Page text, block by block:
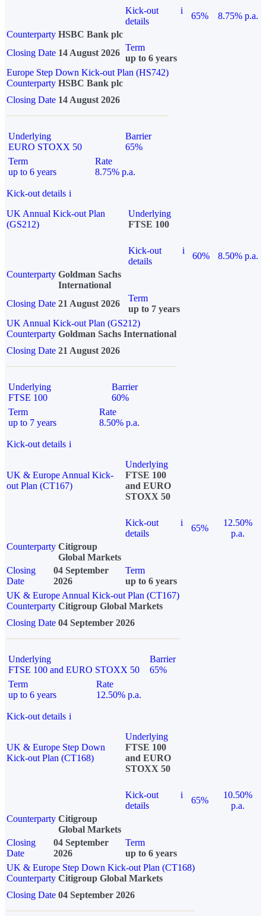
Kick-out
details
i
65%
8.75% p.a.
Counterparty HSBC Bank plc
Closing Date 14 August 2026
Term
up to 6 years
Europe Step Down Kick-out Plan (HS742)
Counterparty HSBC Bank plc
Closing Date 14 August 2026
Underlying
EURO STOXX 50
Barrier
65%
Term
up to 6 years
Rate
8.75% p.a.
Kick-out details i
UK Annual Kick-out Plan
(GS212)
Underlying
FTSE 100
Kick-out
details
i
60%
8.50% p.a.
Counterparty Goldman Sachs
International
Closing Date 21 August 2026
Term
up to 7 years
UK Annual Kick-out Plan (GS212)
Counterparty Goldman Sachs International
Closing Date 21 August 2026
Underlying
FTSE 100
Barrier
60%
Term
up to 7 years
Rate
8.50% p.a.
Kick-out details i
UK & Europe Annual Kick-
out Plan (CT167)
Underlying
FTSE 100
and EURO
STOXX 50
Kick-out
details
i
65%
12.50%
p.a.
Counterparty Citigroup
Global Markets
Closing
Date
04 September
2026
Term
up to 6 years
UK & Europe Annual Kick-out Plan (CT167)
Counterparty Citigroup Global Markets
Closing Date 04 September 2026
Underlying
FTSE 100 and EURO STOXX 50
Barrier
65%
Term
up to 6 years
Rate
12.50% p.a.
Kick-out details i
UK & Europe Step Down
Kick-out Plan (CT168)
Underlying
FTSE 100
and EURO
STOXX 50
Kick-out
details
i
65%
10.50%
p.a.
Counterparty Citigroup
Global Markets
Closing
Date
04 September
2026
Term
up to 6 years
UK & Europe Step Down Kick-out Plan (CT168)
Counterparty Citigroup Global Markets
Closing Date 04 September 2026